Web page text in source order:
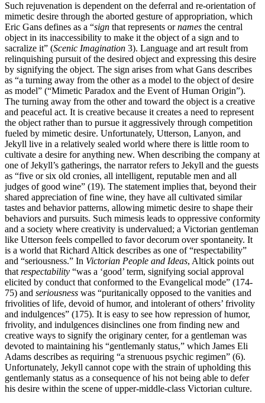
Such rejuvenation is dependent on the deferral and re-orientation of
mimetic desire through the aborted gesture of appropriation, which
Eric Gans defines as a “sign that represents ornames the central
object in its inaccessibility to make it the object of a sign and to
sacralize it” (Scenic Imagination 3). Language and art result from
relinquishing pursuit of the desired object and expressing this desire
by signifying the object. The sign arises from what Gans describes
as “a turning away from the other as a model to the object of desire
as model” (“Mimetic Paradox and the Event of Human Origin”).
The turning away from the other and toward the object is a creative
and peaceful act. It is creative because it creates a need to represent
the object rather than to pursue it aggressively through competition
fueled by mimetic desire. Unfortunately, Utterson, Lanyon, and
Jekyll live in a relatively sealed world where there is little room to
cultivate a desire for anything new. When describing the company at
one of Jekyll’s gatherings, the narrator refers to Jekyll and the guests
as “five or six old cronies, all intelligent, reputable men and all
judges of good wine” (19). The statement implies that, beyond their
shared appreciation of fine wine, they have all cultivated similar
tastes and behavior patterns, allowing mimetic desire to shape their
behaviors and pursuits. Such mimesis leads to oppressive conformity
and a society where creativity is undervalued; a Victorian gentleman
like Utterson feels compelled to favor decorum over spontaneity. It
is a world that Richard Altick describes as one of “respectability”
and “seriousness.” In Victorian People and Ideas, Altick points out
that respectability “was a ‘good’ term, signifying social approval
elicited by conduct that conformed to the Evangelical mode” (174-
75) and seriousness was “puritanically opposed to the vanities and
frivolities of life, devoid of humor, and intolerant of others’ frivolity
and indulgences” (175). It is easy to see how repression of humor,
frivolity, and indulgences disinclines one from finding new and
creative ways to signify the originary center, for a gentleman was
devoted to maintaining his “gentlemanly status,” which James Eli
Adams describes as requiring “a strenuous psychic regimen” (6).
Unfortunately, Jekyll cannot cope with the strain of upholding this
gentlemanly status as a consequence of his not being able to defer
his desire within the scene of upper-middle-class Victorian culture.